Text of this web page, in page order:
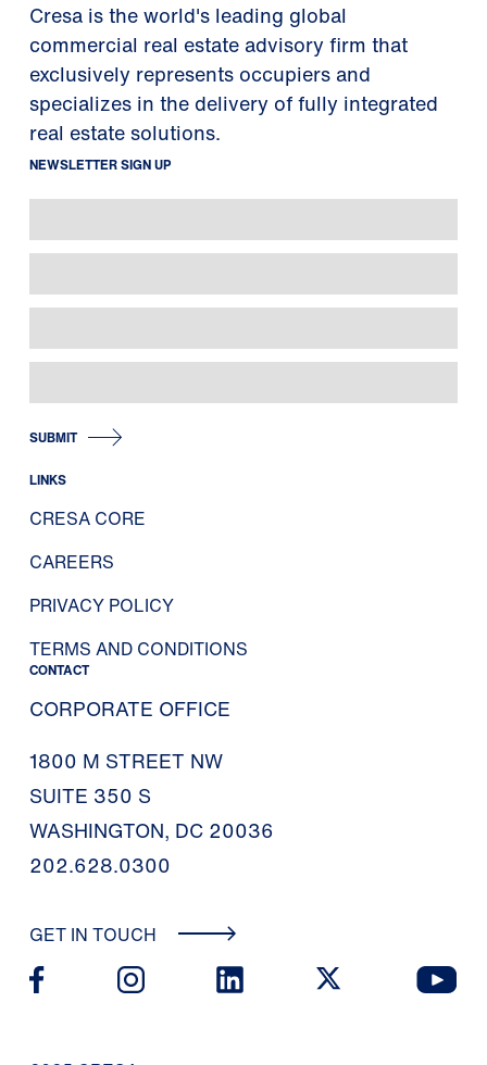
Cresa is the world's leading global
commercial real estate advisory firm that
exclusively represents occupiers and
specializes in the delivery of fully integrated
real estate solutions.
NEWSLETTER SIGN UP
SUBMIT
LINKS
CRESA CORE
CAREERS
PRIVACY POLICY
TERMS AND CONDITIONS
CONTACT
CORPORATE OFFICE
1800 M STREET NW
SUITE 350 S
WASHINGTON, DC 20036
202.628.0300
GET IN TOUCH